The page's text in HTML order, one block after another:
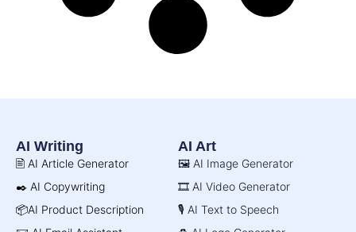
AI Writing
🖹 AI Article Generator
✒️ AI Copywriting
📦AI Product Description
AI Art
🖼️ AI Image Generator
🎞️ AI Video Generator
🎙️ AI Text to Speech